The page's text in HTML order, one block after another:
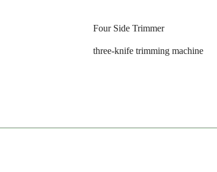
Four Side Trimmer
three-knife trimming machine